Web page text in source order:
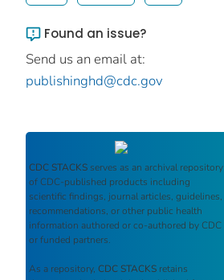
Found an issue?
Send us an email at:
publishinghd@cdc.gov
CDC STACKS serves as an archival repository
of CDC-published products including
scientific findings, journal articles, guidelines,
recommendations, or other public health
information authored or co-authored by CDC
or funded partners.
As a repository, CDC STACKS retains